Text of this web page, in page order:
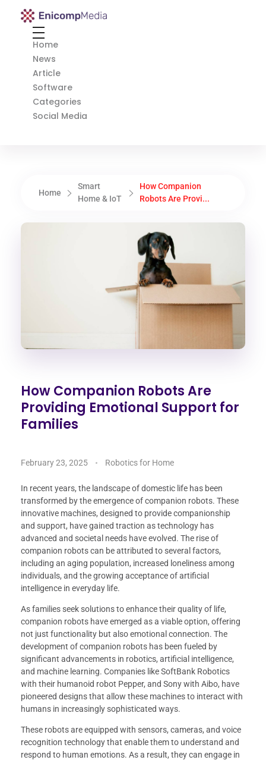
Enicomp Media
Home
News
Article
Software
Categories
Social Media
Home
Smart
Home & IoT
How Companion
Robots Are Provi...
How Companion Robots Are
Providing Emotional Support for
Families
February 23, 2025 Robotics for Home
In recent years, the landscape of domestic life has been
transformed by the emergence of companion robots. These
innovative machines, designed to provide companionship
and support, have gained traction as technology has
advanced and societal needs have evolved. The rise of
companion robots can be attributed to several factors,
including an aging population, increased loneliness among
individuals, and the growing acceptance of artificial
intelligence in everyday life.
As families seek solutions to enhance their quality of life,
companion robots have emerged as a viable option, offering
not just functionality but also emotional connection. The
development of companion robots has been fueled by
significant advancements in robotics, artificial intelligence,
and machine learning. Companies like SoftBank Robotics
with their humanoid robot Pepper, and Sony with Aibo, have
pioneered designs that allow these machines to interact with
humans in increasingly sophisticated ways.
These robots are equipped with sensors, cameras, and voice
recognition technology that enable them to understand and
respond to human emotions. As a result, they can engage in